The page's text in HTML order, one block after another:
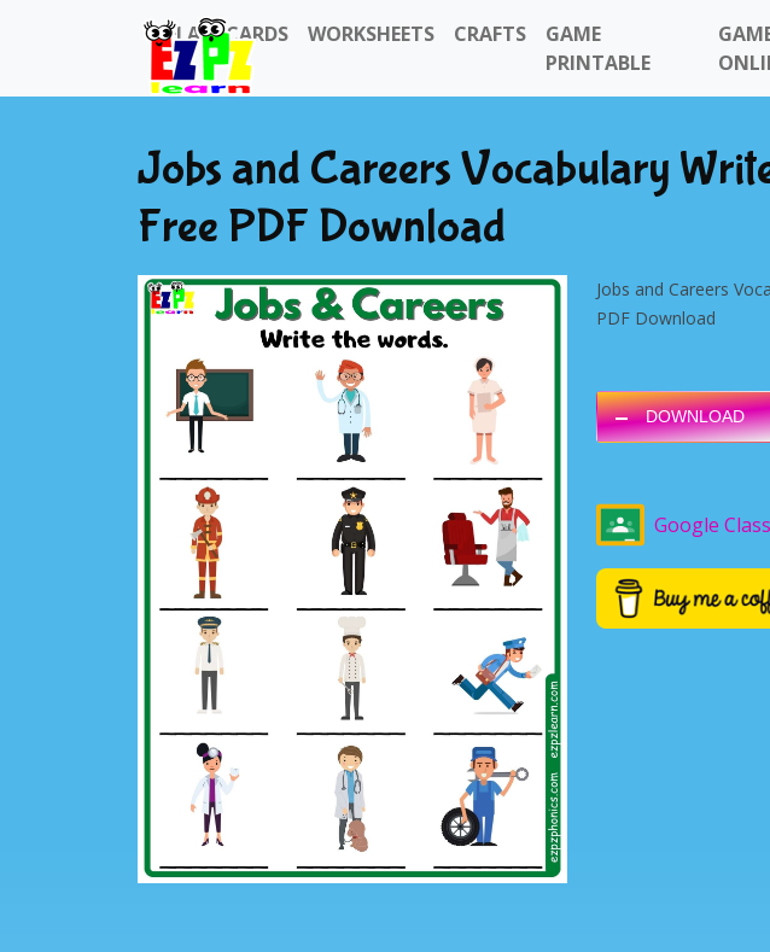
FLASHCARDS WORKSHEETS CRAFTS
GAME
PRINTABLE
Jobs and Careers Vocabulary
Free PDF Download
Jobs and Careers
PDF Download
DOWNLOAD
Google